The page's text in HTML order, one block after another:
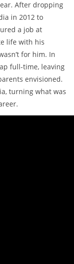
After dropping
in 2012 to
a job at
life with his
for him. In
full-time, leaving
envisioned.
turning what was